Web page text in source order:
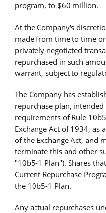
program, to $60 million.
At the Company's
made from time to time
privately negotiated
repurchased in such
warrant, subject to
The Company has
repurchase plan,
requirements of Rule
Exchange Act of 1934, as
of the Exchange Act, and
terminate this and other
"10b5-1 Plan"). Shares
Current Repurchase
the 10b5-1 Plan.
Any actual repurchases